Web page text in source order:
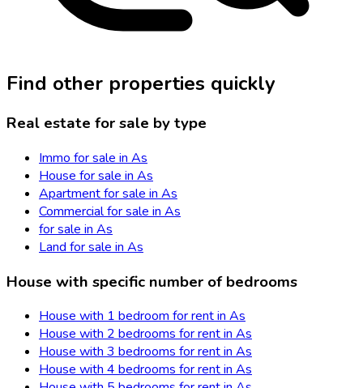
Find other properties quickly
Real estate for sale by type
Immo for sale in As
House for sale in As
Apartment for sale in As
Commercial for sale in As
for sale in As
Land for sale in As
House with specific number of bedrooms
House with 1 bedroom for rent in As
House with 2 bedrooms for rent in As
House with 3 bedrooms for rent in As
House with 4 bedrooms for rent in As